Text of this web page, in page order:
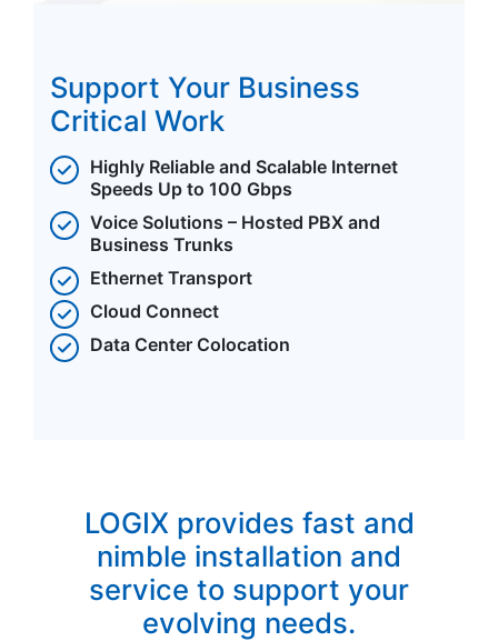
Support Your Business
Critical Work
Highly Reliable and Scalable Internet
Speeds Up to 100 Gbps
Voice Solutions – Hosted PBX and
Business Trunks
Ethernet Transport
Cloud Connect
Data Center Colocation
LOGIX provides fast and
nimble installation and
service to support your
evolving needs.